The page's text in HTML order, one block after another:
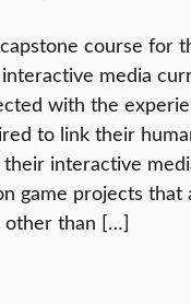
course for
media
with the
to link their
interactive
game projects that
other than […]